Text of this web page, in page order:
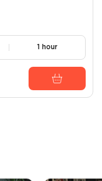
1 hour